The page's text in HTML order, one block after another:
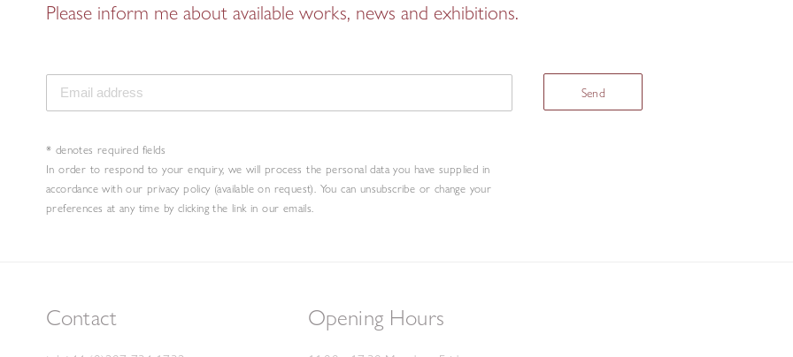
Please inform me about available works, news and exhibitions.
Send
* denotes required fields
In order to respond to your enquiry, we will process the personal data you have supplied in
accordance with our privacy policy (available on request). You can unsubscribe or change your
preferences at any time by clicking the link in our emails.
Contact Opening Hours